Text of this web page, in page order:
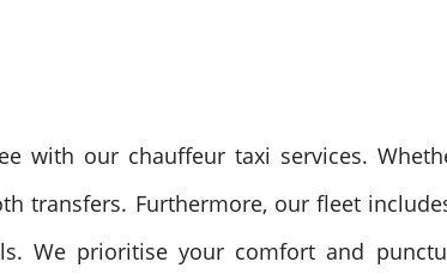
with our chauffeur taxi services.
transfers. Furthermore, our fleet
We prioritise your comfort and